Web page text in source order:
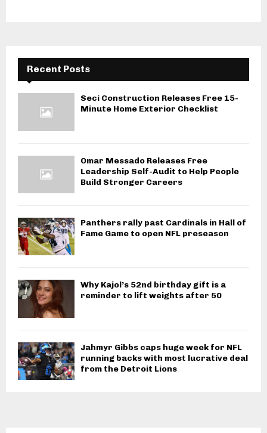
Recent Posts
Seci Construction Releases Free 15-
Minute Home Exterior Checklist
Omar Messado Releases Free
Leadership Self-Audit to Help People
Build Stronger Careers
Panthers rally past Cardinals in Hall of
Fame Game to open NFL preseason
Why Kajol’s 52nd birthday gift is a
reminder to lift weights after 50
Jahmyr Gibbs caps huge week for NFL
running backs with most lucrative deal
from the Detroit Lions